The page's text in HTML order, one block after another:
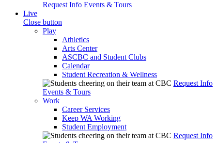
Request Info Events & Tours
Live
Close button
Play
Athletics
Arts Center
ASCBC and Student Clubs
Calendar
Student Recreation & Wellness
Request Info
Events & Tours
Work
Career Services
Keep WA Working
Student Employment
Request Info